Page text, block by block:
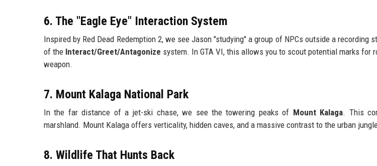
6. The "Eagle Eye" Interaction System
Inspired by Red Dead Redemption 2, we see Jason "studying" a group of NPCs outside a recording
of the Interact/Greet/Antagonize system. In GTA VI, this allows you to scout potential marks for
weapon.
7. Mount Kalaga National Park
In the far distance of a jet-ski chase, we see the towering peaks of Mount Kalaga. This
marshland. Mount Kalaga offers verticality, hidden caves, and a massive contrast to the urban
8. Wildlife That Hunts Back